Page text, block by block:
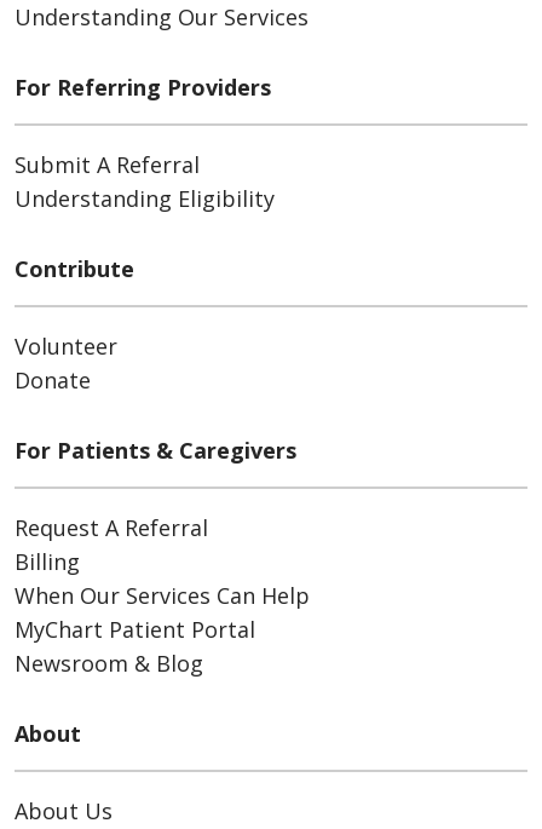
Understanding Our Services
For Referring Providers
Submit A Referral
Understanding Eligibility
Contribute
Volunteer
Donate
For Patients & Caregivers
Request A Referral
Billing
When Our Services Can Help
MyChart Patient Portal
Newsroom & Blog
About
About Us